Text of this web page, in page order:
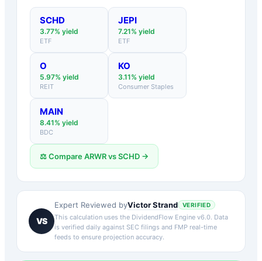
SCHD
3.77% yield
ETF
JEPI
7.21% yield
ETF
O
5.97% yield
REIT
KO
3.11% yield
Consumer Staples
MAIN
8.41% yield
BDC
⚖️ CompareARWRvsSCHD →
VS
Expert Reviewed byVictor Strand VERIFIED
This calculation uses the DividendFlow Engine v6.0. Data
is verified daily against SEC filings and FMP real-time
feeds to ensure projection accuracy.